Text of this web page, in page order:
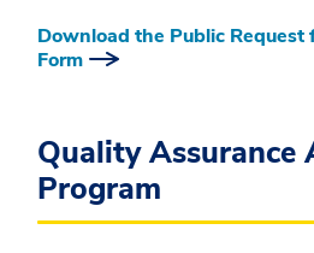
Download the Public
Form
Quality Assurance
Program